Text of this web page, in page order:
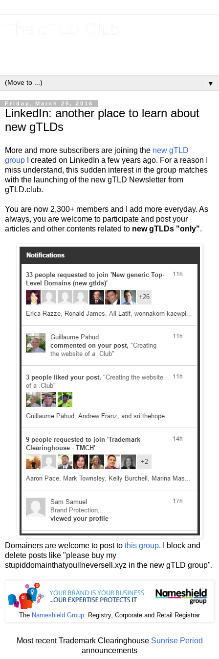
▼
Friday, March 25, 2016
LinkedIn: another place to learn about
new gTLDs
More and more subscribers are joining the new gTLD
group I created on LinkedIn a few years ago. For a reason I
miss understand, this sudden interest in the group matches
with the launching of the new gTLD Newsletter from
gTLD.club.
You are now 2,300+ members and I add more everyday. As
always, you are welcome to participate and post your
articles and other contents related to new gTLDs "only".
Domainers are welcome to post to this group. I block and
delete posts like "please buy my
stupiddomainthatyoullneversell.xyz in the new gTLD group".
The Nameshield Group: Registry, Corporate and Retail Registrar
Most recent Trademark Clearinghouse Sunrise Period
announcements